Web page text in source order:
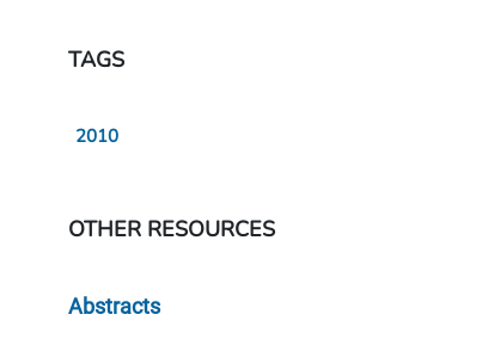
TAGS
2010
OTHER RESOURCES
Abstracts